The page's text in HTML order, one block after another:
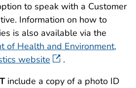
to speak with a Customer
Information on how to
is also available via the
of Health and Environment,
website
.
include a copy of a photo ID